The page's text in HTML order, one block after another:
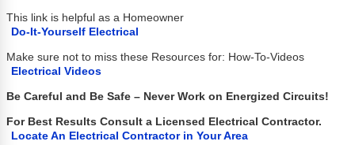
This link is helpful as a Homeowner
Do-It-Yourself Electrical
Make sure not to miss these Resources for: How-To-Videos
Electrical Videos
Be Careful and Be Safe – Never Work on Energized Circuits!
For Best Results Consult a Licensed Electrical Contractor.
Locate An Electrical Contractor in Your Area